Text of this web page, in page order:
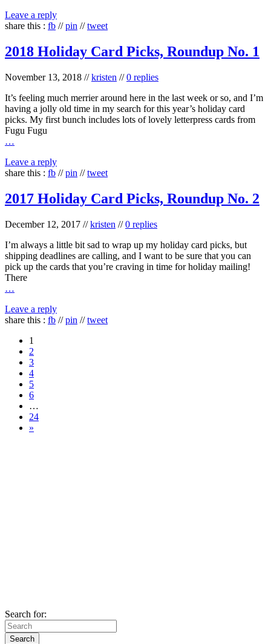
Leave a reply
share this : fb //pin //tweet
2018 Holiday Card Picks, Roundup No. 1
November 13, 2018 //kristen //0 replies
It’s feeling much merrier around here in the last week or so, and I’m
having a jolly old time in my search for this year’s holiday card
picks. My first bunch includes lots of lovely letterpress cards from
Fugu Fugu
…
Leave a reply
share this : fb //pin //tweet
2017 Holiday Card Picks, Roundup No. 2
December 12, 2017 //kristen //0 replies
I’m always a little bit sad to wrap up my holiday card picks, but
shipping deadlines are calling, and I want to be sure that you can
pick up the cards that you’re craving in time for holiday mailing!
There
…
Leave a reply
share this : fb //pin //tweet
1
2
3
4
5
6
…
24
»
Search for: